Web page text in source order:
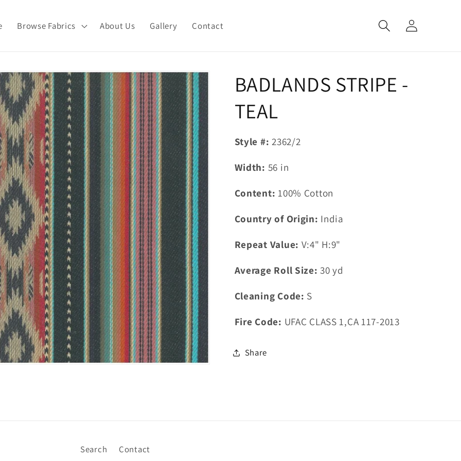
Browse Fabrics About Us Gallery Contact
Log
in
BADLANDS STRIPE -
TEAL
Style #: 2362/2
Width: 56 in
Content: 100% Cotton
Country of Origin: India
Repeat Value: V:4" H:9"
Average Roll Size: 30yd
Cleaning Code: S
Fire Code: UFAC CLASS 1,CA 117-2013
Share
Search Contact